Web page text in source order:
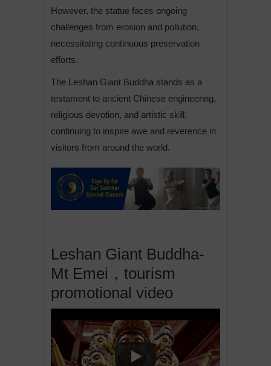
However, the statue faces ongoing
challenges from erosion and pollution,
necessitating continuous preservation
efforts.
The Leshan Giant Buddha stands as a
testament to ancient Chinese engineering,
religious devotion, and artistic skill,
continuing to inspire awe and reverence in
visitors from around the world.
Leshan Giant Buddha-
Mt Emei，tourism
promotional video